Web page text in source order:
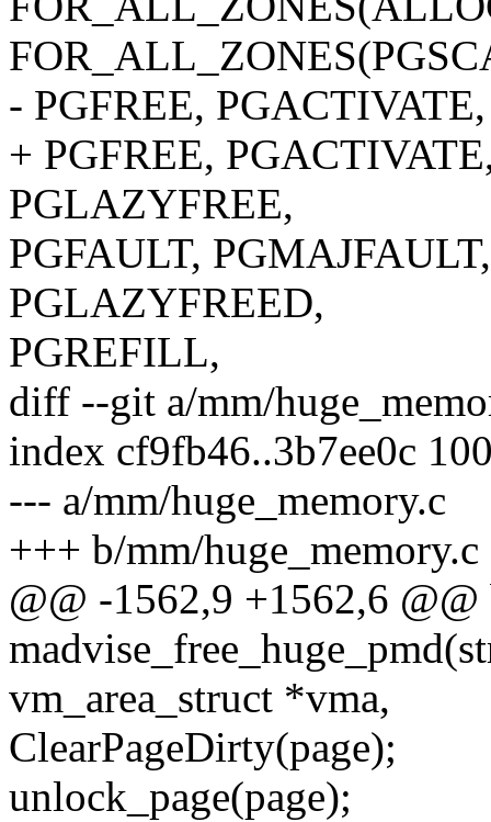
- PGFREE,
+ PGFREE,
PGLAZYFREE,
PGFAULT, PGMAJFAULT,
PGLAZYFREED,
PGREFILL,
diff --git a/mm/
index cf9fb46..3b7ee0c
--- a/mm/huge_memory.c
+++ b/mm/huge_memory.c
@@ -1562,9 +1562,6
vm_area_struct *vma,
ClearPageDirty(page);
unlock_page(page);